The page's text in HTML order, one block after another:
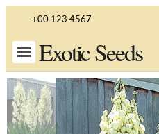
+00 123 4567
Exotic Seeds